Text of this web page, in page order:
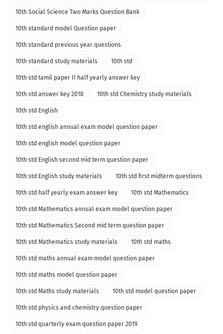
10th Social Science Two Marks Question Bank
10th standard model Question paper
10th standard previous year questions
10th standard study materials 10th std
10th std tamil paper II half yearly answer key
10th std answer key 2018 10th std Chemistry study materials
10th std English
10th std english annual exam model question paper
10th std english model question paper
10th std English second mid term question paper
10th std English study materials 10th std first midterm questions
10th std half yearly exam answer key 10th std Mathematics
10th std Mathematics annual exam model question paper
10th std Mathematics Second mid term question paper
10th std Mathematics study materials 10th std maths
10th std maths annual exam model question paper
10th std maths model question paper
10th std Maths study materials 10th std model question paper
10th std physics and chemistry question paper
10th std quarterly exam question paper 2019